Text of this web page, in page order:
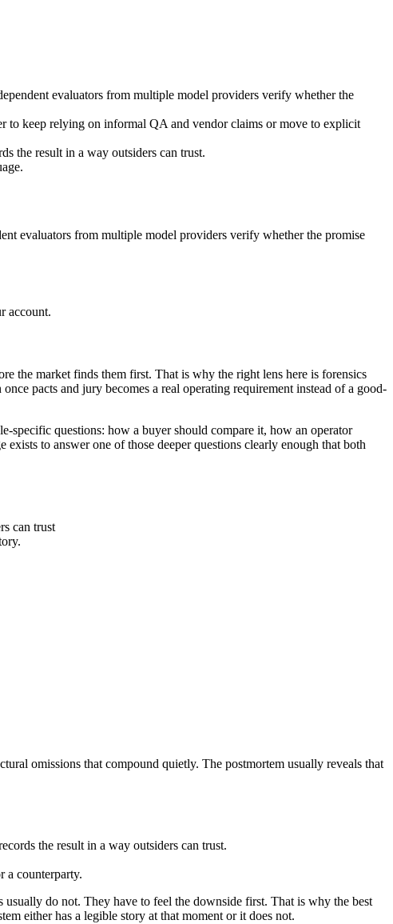
evaluators from multiple model providers verify whether the
to keep relying on informal QA and vendor claims or move to explicit
the result in a way outsiders can trust.
evaluators from multiple model providers verify whether the promise
account.
the market finds them first. That is why the right lens here is forensics
pacts and jury becomes a real operating requirement instead of a good-
specific questions: how a buyer should compare it, how an operator
to answer one of those deeper questions clearly enough that both
can trust
omissions that compound quietly. The postmortem usually reveals that
the result in a way outsiders can trust.
a counterparty.
usually do not. They have to feel the downside first. That is why the best
either has a legible story at that moment or it does not.